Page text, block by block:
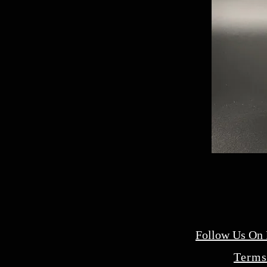
Follow Us On